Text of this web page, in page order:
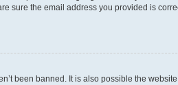
sure the email address you provided is
been banned. It is also possible the